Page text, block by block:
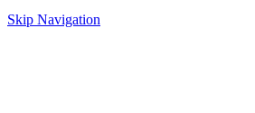
Skip Navigation